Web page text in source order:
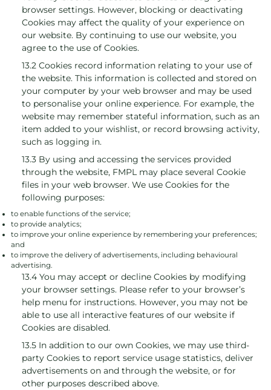
browser settings. However, blocking or deactivating
Cookies may affect the quality of your experience on
our website. By continuing to use our website, you
agree to the use of Cookies.
13.2 Cookies record information relating to your use of
the website. This information is collected and stored on
your computer by your web browser and may be used
to personalise your online experience. For example, the
website may remember stateful information, such as an
item added to your wishlist, or record browsing activity,
such as logging in.
13.3 By using and accessing the services provided
through the website, FMPL may place several Cookie
files in your web browser. We use Cookies for the
following purposes:
to enable functions of the service;
to provide analytics;
to improve your online experience by remembering your preferences;
and
to improve the delivery of advertisements, including behavioural
advertising.
13.4 You may accept or decline Cookies by modifying
your browser settings. Please refer to your browser’s
help menu for instructions. However, you may not be
able to use all interactive features of our website if
Cookies are disabled.
13.5 In addition to our own Cookies, we may use third-
party Cookies to report service usage statistics, deliver
advertisements on and through the website, or for
other purposes described above.